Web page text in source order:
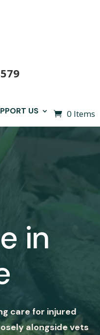
US 0 Items
in
care for injured
alongside vets